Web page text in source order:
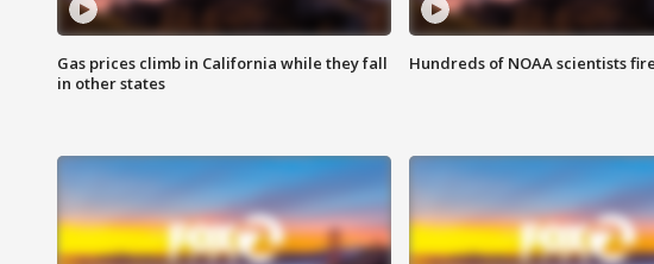
Gas prices climb in California while they fall
in other states
Hundreds of NOAA scientists